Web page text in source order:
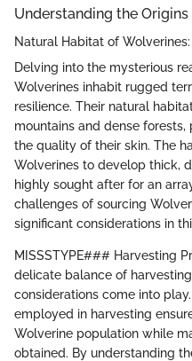
Understanding the
Natural Habitat of Wolverines:
Delving into the mysterious
Wolverines inhabit rugged
resilience. Their natural
mountains and dense
the quality of their skin. The
Wolverines to develop thick,
highly sought after for an
challenges of sourcing
significant considerations in
MISSSTYPE### Harvesting
delicate balance of
considerations come into
employed in harvesting
Wolverine population while
obtained. By understanding